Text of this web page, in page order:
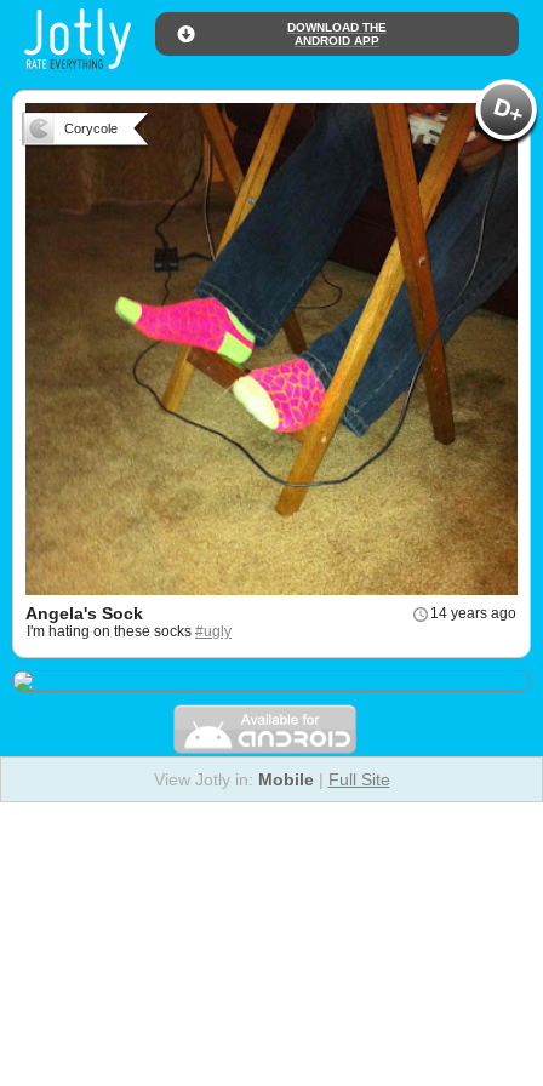
DOWNLOAD THE
ANDROID APP
Corycole
14 years ago
Angela's Sock
I'm hating on these socks #ugly
View Jotly in: Mobile| Full Site